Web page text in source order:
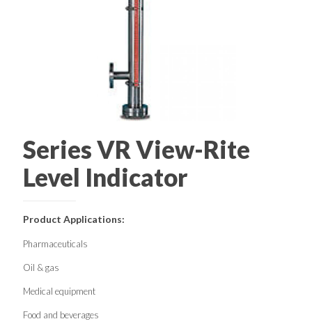
Series VR View-Rite
Level Indicator
Product Applications:
Pharmaceuticals
Oil & gas
Medical equipment
Food and beverages